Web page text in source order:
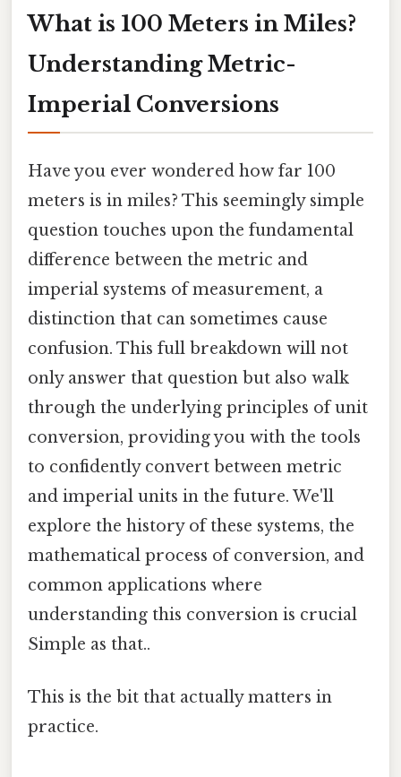
What is 100 Meters in Miles?
Understanding Metric-
Imperial Conversions
Have you ever wondered how far 100
meters is in miles? This seemingly simple
question touches upon the fundamental
difference between the metric and
imperial systems of measurement, a
distinction that can sometimes cause
confusion. This full breakdown will not
only answer that question but also walk
through the underlying principles of unit
conversion, providing you with the tools
to confidently convert between metric
and imperial units in the future. We'll
explore the history of these systems, the
mathematical process of conversion, and
common applications where
understanding this conversion is crucial
Simple as that..
This is the bit that actually matters in
practice.